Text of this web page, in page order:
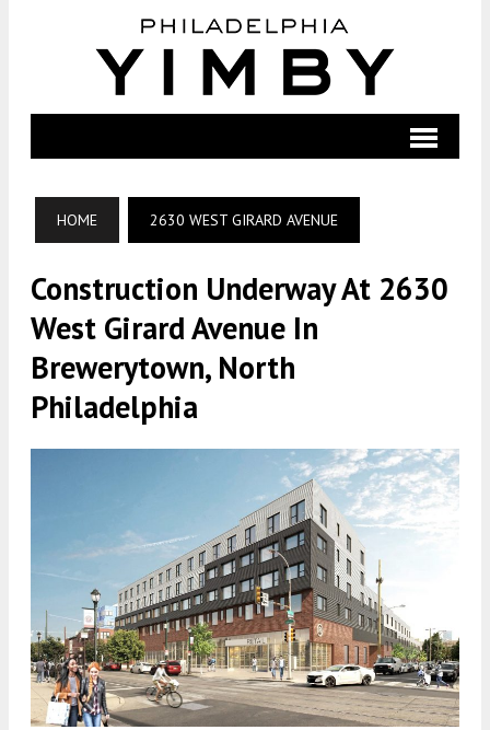
HOME 2630 WEST GIRARD AVENUE
Construction Underway At 2630
West Girard Avenue In
Brewerytown, North
Philadelphia